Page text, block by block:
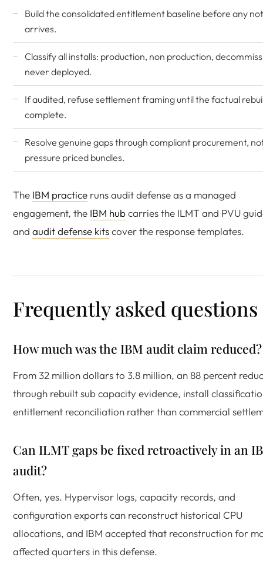
Build the consolidated entitlement baseline before any
arrives.
Classify all installs: production, non production,
never deployed.
If audited, refuse settlement framing until the factual
complete.
Resolve genuine gaps through compliant procurement,
pressure priced bundles.
The IBM practice runs audit defense as a managed
engagement, the IBM hubcarries the ILMT and PVU
and audit defense kitscover the response templates.
Frequently asked questions
How much was the IBM audit claim reduced?
From 32 million dollars to 3.8 million, an 88 percent
through rebuilt sub capacity evidence, install
entitlement reconciliation rather than commercial
Can ILMT gaps be fixed retroactively in an
audit?
Often, yes. Hypervisor logs, capacity records, and
configuration exports can reconstruct historical CPU
allocations, and IBM accepted that reconstruction for
affected quarters in this defense.